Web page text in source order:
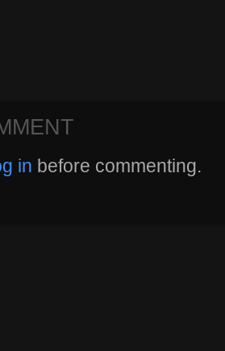
in before commenting.